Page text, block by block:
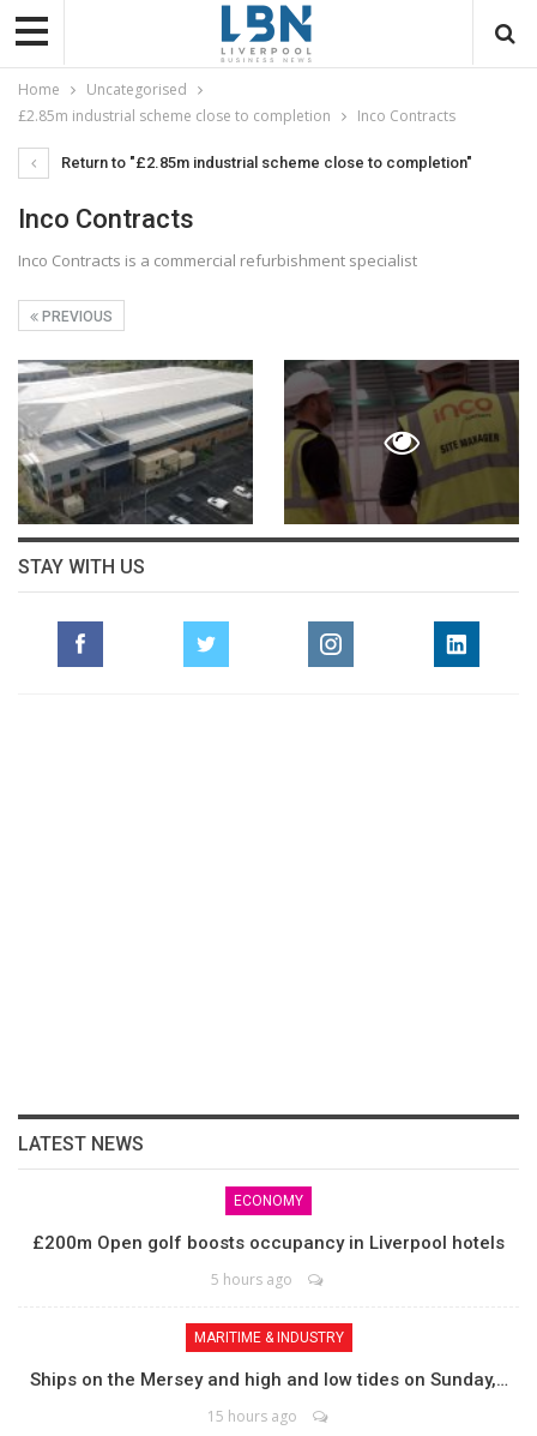
Home
Uncategorised
£2.85m industrial scheme close to completion
Inco Contracts
Return to "£2.85m industrial scheme close to completion"
Inco Contracts
Inco Contracts is a commercial refurbishment specialist
PREVIOUS
STAY WITH US
LATEST NEWS
ECONOMY
£200m Open golf boosts occupancy in Liverpool hotels
5 hours ago
MARITIME & INDUSTRY
Ships on the Mersey and high and low tides on Sunday,…
15 hours ago